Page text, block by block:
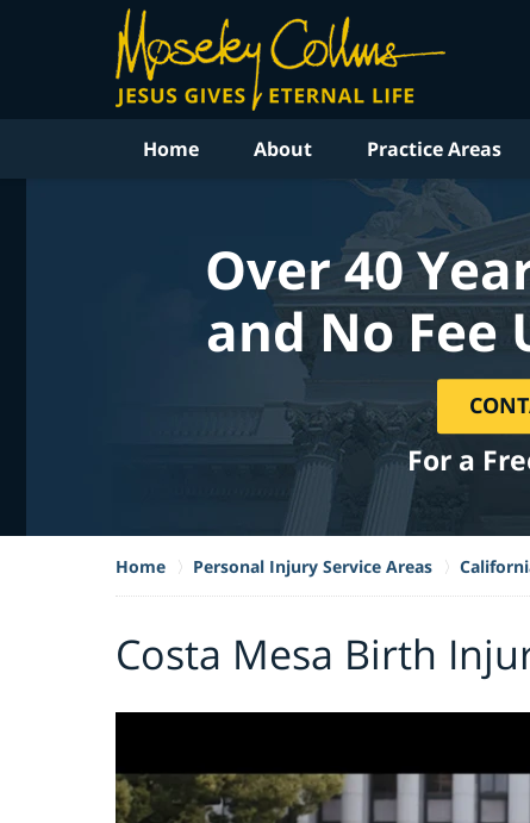
Home About Practice Areas
Over 40
and No Fee
For a
Home Personal Injury Service Areas
Costa Mesa Birth